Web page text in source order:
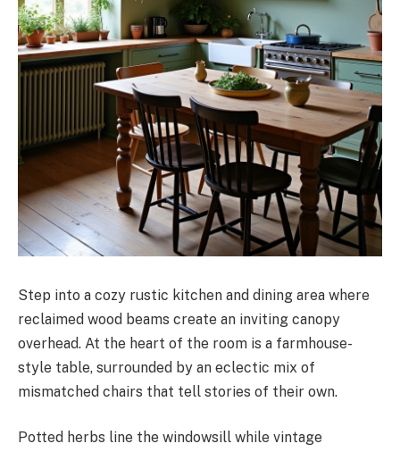
Step into a cozy rustic kitchen and dining area where
reclaimed wood beams create an inviting canopy
overhead. At the heart of the room is a farmhouse-
style table, surrounded by an eclectic mix of
mismatched chairs that tell stories of their own.
Potted herbs line the windowsill while vintage